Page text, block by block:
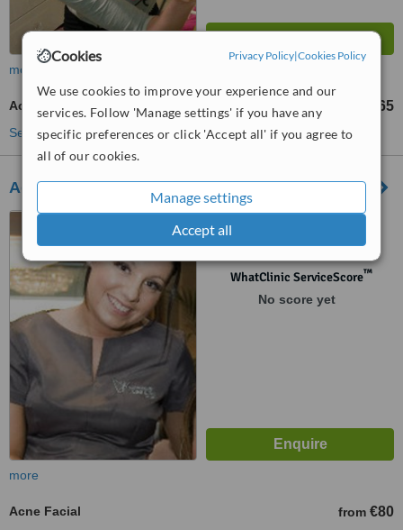
Cookies Privacy Policy|Cookies Policy
We use cookies to improve your experience and our
services. Follow 'Manage settings' if you have any
specific preferences or click 'Accept all' if you agree to
all of our cookies.
Manage settings
Accept all
more
Acne Facial €65
See more treatments
Advanced Laser Light Cork Medi-Spa
WhatClinic ServiceScore™
No score yet
more
Acne Facial from €80